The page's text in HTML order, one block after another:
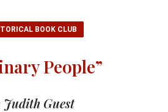
BOOK CLUB
People”
Judith Guest